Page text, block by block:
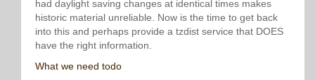
had daylight saving changes at identical times makes
historic material unreliable. Now is the time to get back
into this and perhaps provide a tzdist service that DOES
have the right information.
What we need todo